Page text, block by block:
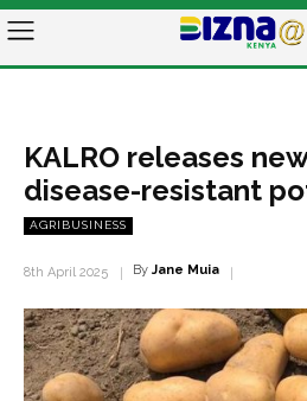
KALRO releases
disease-resistant
AGRIBUSINESS
8th April 2025 By Jane Muia